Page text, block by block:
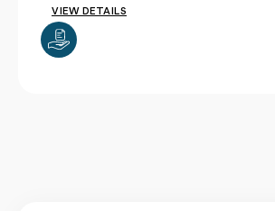
training through this academy.
VIEW DETAILS